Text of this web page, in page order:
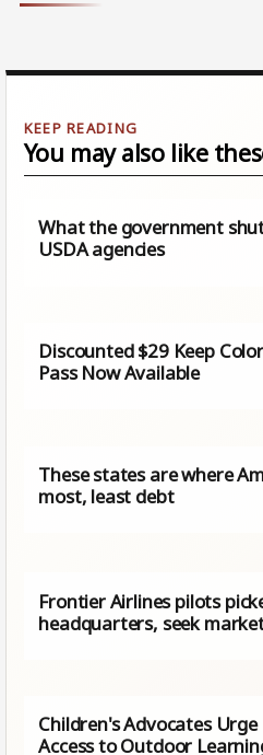
You may also like
What the government
USDA agencies
Discounted $29 Keep
Pass Now Available
These states are where
most, least debt
Frontier Airlines pilots
headquarters, seek
Children's Advocates
Access to Outdoor